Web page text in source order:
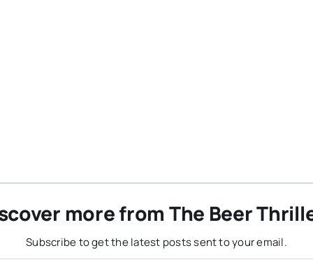
more from The Beer
Subscribe to get the latest posts sent to your email.